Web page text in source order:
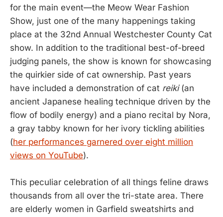
for the main event—the Meow Wear Fashion
Show, just one of the many happenings taking
place at the 32nd Annual Westchester County Cat
show. In addition to the traditional best-of-breed
judging panels, the show is known for showcasing
the quirkier side of cat ownership. Past years
have included a demonstration of cat reiki(an
ancient Japanese healing technique driven by the
flow of bodily energy) and a piano recital by Nora,
a gray tabby known for her ivory tickling abilities
(her performances garnered over eight million
views on YouTube).
This peculiar celebration of all things feline draws
thousands from all over the tri-state area. There
are elderly women in Garfield sweatshirts and